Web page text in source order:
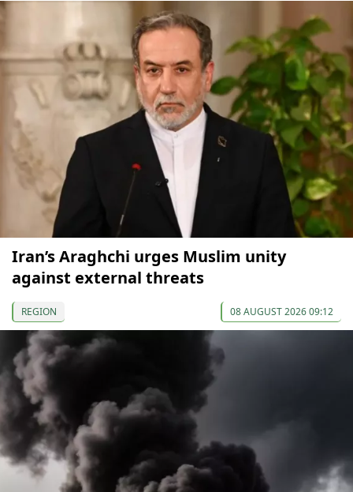
Iran’s Araghchi urges Muslim unity
against external threats
REGION 08 AUGUST 2026 09:12